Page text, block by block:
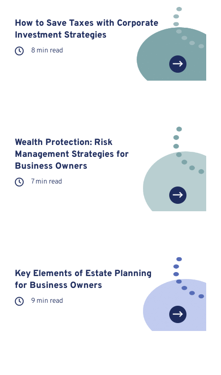
How to Save Taxes with Corporate
Investment Strategies
8 min read
Wealth Protection: Risk
Management Strategies for
Business Owners
7 min read
Key Elements of Estate Planning
for Business Owners
9 min read